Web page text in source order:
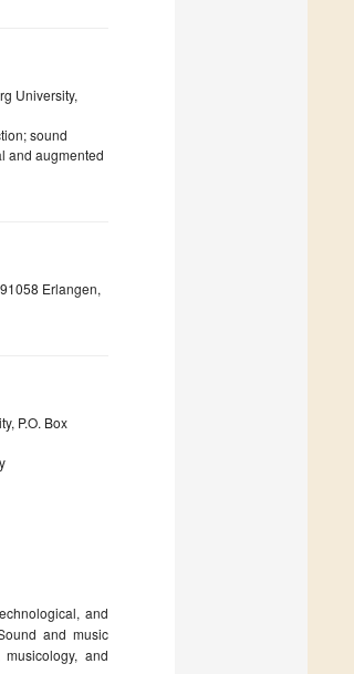
University,
sound
and augmented
Erlangen,
P.O. Box
and
and music
and